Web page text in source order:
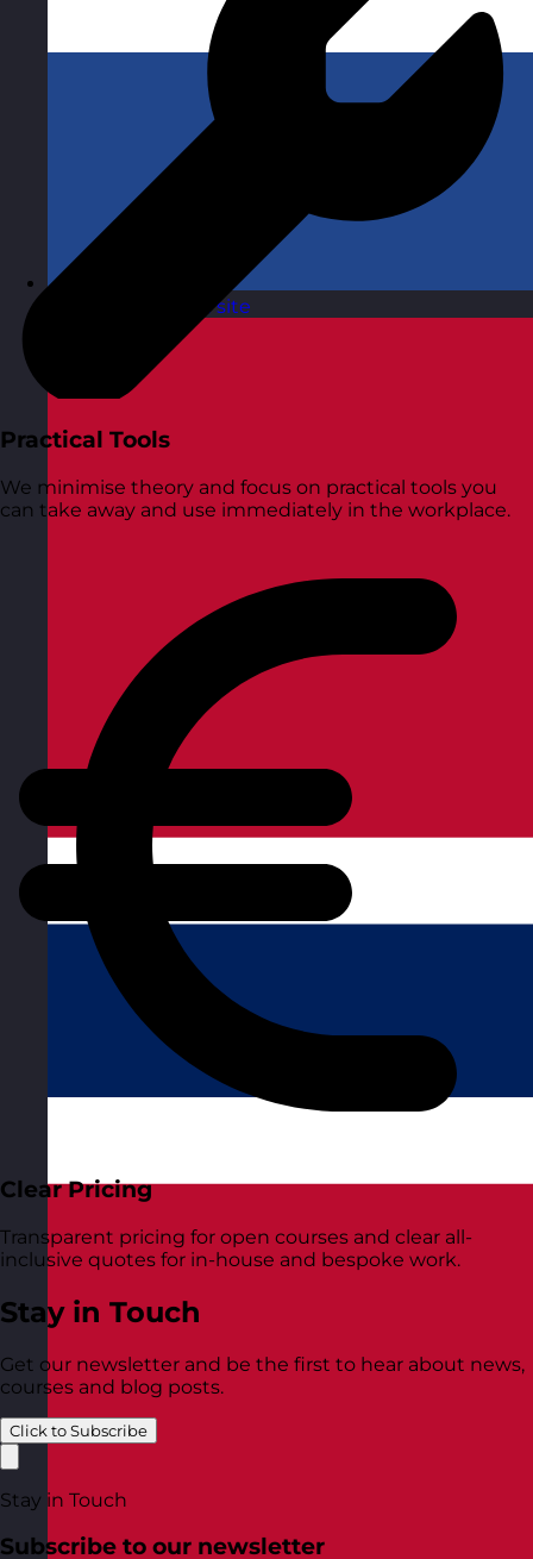
Visit site
Practical Tools
We minimise theory and focus on practical tools you
can take away and use immediately in the workplace.
Clear Pricing
Transparent pricing for open courses and clear all-
inclusive quotes for in-house and bespoke work.
Stay in Touch
Get our newsletter and be the first to hear about news,
courses and blog posts.
Click to Subscribe
Stay in Touch
Subscribe to our newsletter